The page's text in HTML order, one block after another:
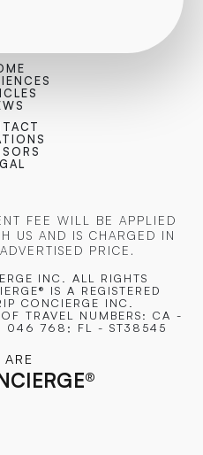
FEE WILL BE APPLIED
US AND IS CHARGED IN
PRICE.
INC. ALL RIGHTS
IS A REGISTERED
CONCIERGE INC.
TRAVEL NUMBERS: CA -
768; FL - ST38545
ARE
®